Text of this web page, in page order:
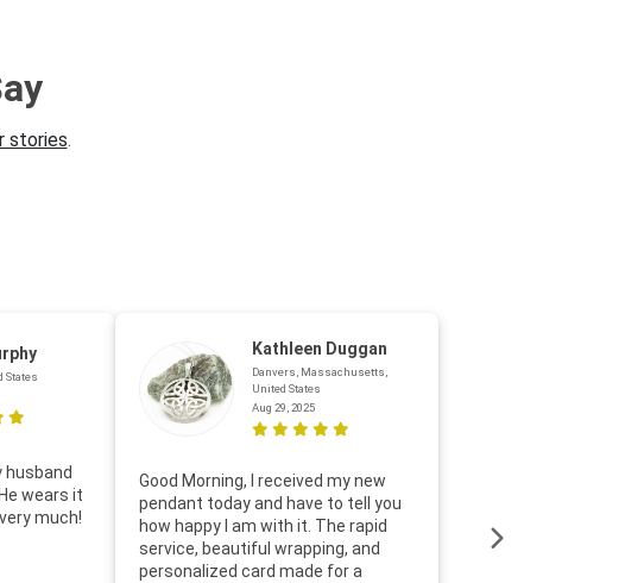
stories.
States
husband
wears it
much!
Kathleen Duggan
Danvers, Massachusetts,
United States
Aug 29, 2025
Good Morning, I received my new
pendant today and have to tell you
how happy I am with it. The rapid
service, beautiful wrapping, and
personalized card made for a